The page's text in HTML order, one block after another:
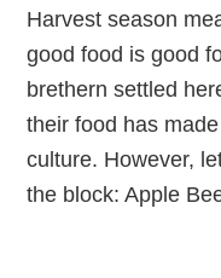
Harvest season
good food is good
brethern settled
their food has
culture. However,
the block: Apple